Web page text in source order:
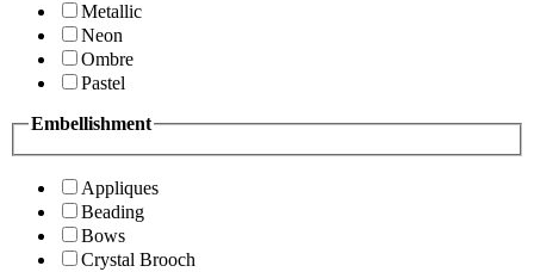
Metallic
Neon
Ombre
Pastel
Embellishment
Appliques
Beading
Bows
Crystal Brooch